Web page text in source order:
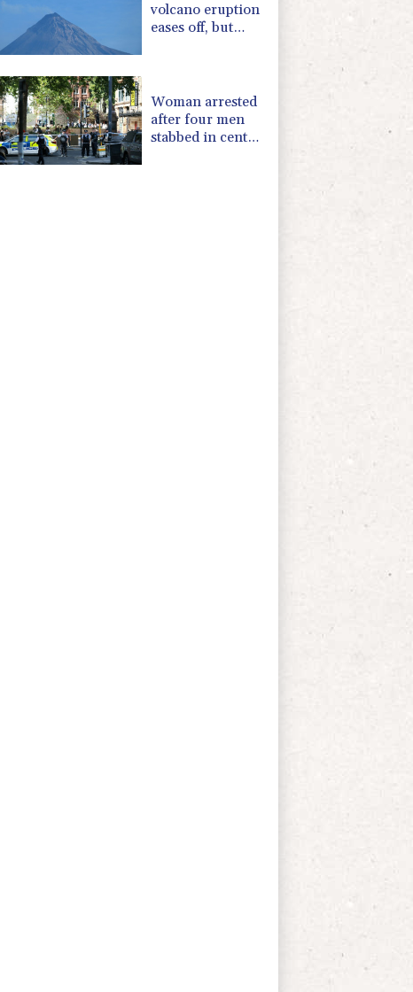
volcano eruption
eases off, but
Woman arrested
after four men
stabbed in central